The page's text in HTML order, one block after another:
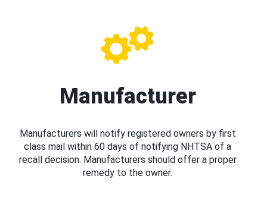
Manufacturer
Manufacturers will notify registered owners by first
class mail within 60 days of notifying NHTSA of a
recall decision. Manufacturers should offer a proper
remedy to the owner.